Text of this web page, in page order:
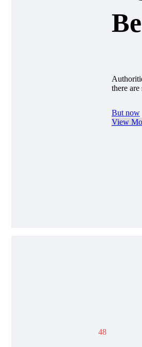
there
But now
View
48